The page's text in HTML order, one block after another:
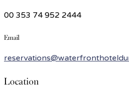
00 353 74 952 2444
Email
Location